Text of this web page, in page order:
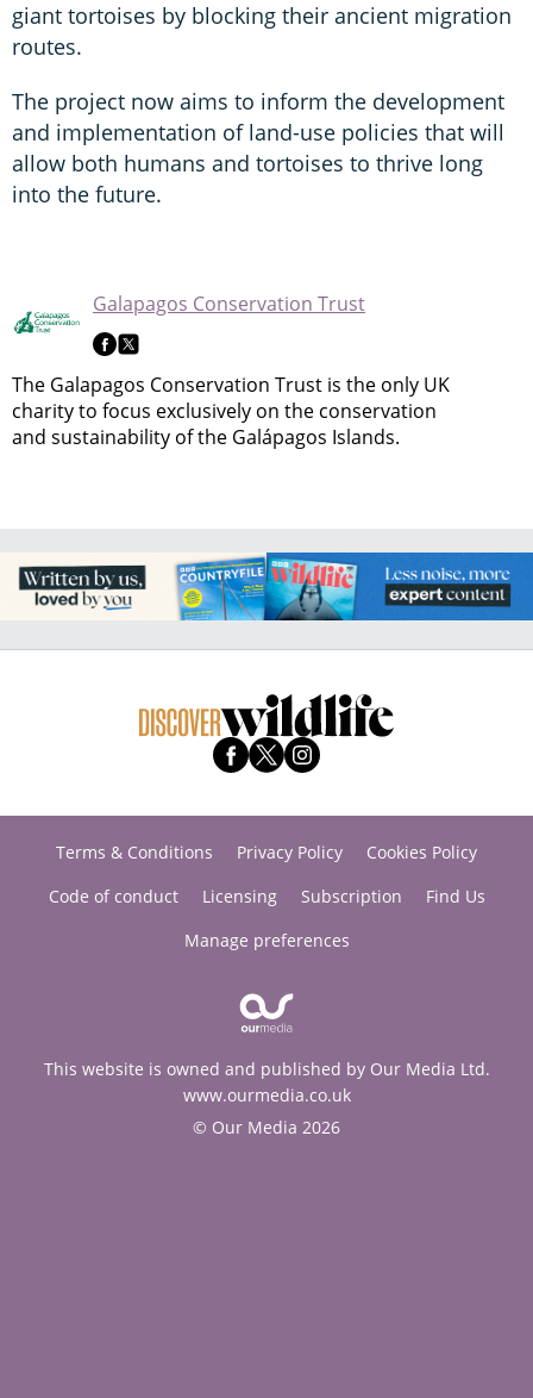
giant tortoises by blocking their ancient migration
routes.
The project now aims to inform the development
and implementation of land-use policies that will
allow both humans and tortoises to thrive long
into the future.
Galapagos Conservation Trust
The Galapagos Conservation Trust is the only UK
charity to focus exclusively on the conservation
and sustainability of the Galápagos Islands.
Terms & Conditions Privacy Policy
Cookies Policy
Code of conduct
Licensing Subscription
Find Us
Manage preferences
This website is owned and published by Our Media Ltd.
www.ourmedia.co.uk
© Our Media 2026